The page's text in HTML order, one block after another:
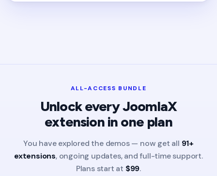
ALL-ACCESS BUNDLE
Unlock every JoomlaX
extension in one plan
You have explored the demos — now get all 91+
extensions, ongoing updates, and full-time support.
Plans start at $99.